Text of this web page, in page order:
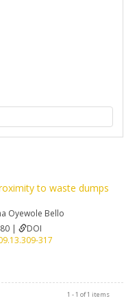
to waste dumps
Oyewole Bello
|
DOI
317
1 - 1 of 1 items